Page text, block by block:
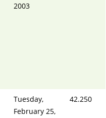
2003
Tuesday,
February 25,
42.250